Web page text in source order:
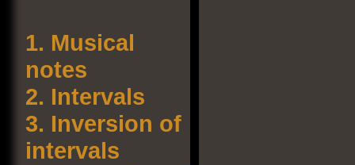
1. Musical
notes
2. Intervals
3. Inversion of
intervals